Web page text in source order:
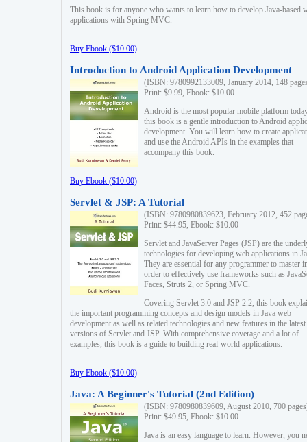
This book is for anyone who wants to learn how to develop Java-based
applications with Spring MVC.
Buy Ebook ($10.00)
Introduction to Android Application Development
(ISBN: 9780992133009, January 2014, 148
Print: $9.99, Ebook: $10.00
Android is the most popular mobile platform
this book is a gentle introduction to Android
development. You will learn how to create
and use the Android APIs in the examples that
accompany this book.
Buy Ebook ($10.00)
Servlet & JSP: A Tutorial
(ISBN: 9780980839623, February 2012, 452
Print: $44.95, Ebook: $10.00
Servlet and JavaServer Pages (JSP) are the
technologies for developing web applications in
They are essential for any programmer to master
order to effectively use frameworks such as
Faces, Struts 2, or Spring MVC.
Covering Servlet 3.0 and JSP 2.2, this book
the important programming concepts and design models in Java web
development as well as related technologies and new features in the latest
versions of Servlet and JSP. With comprehensive coverage and a lot of
examples, this book is a guide to building real-world applications.
Buy Ebook ($10.00)
Java: A Beginner's Tutorial (2nd Edition)
(ISBN: 9780980839609, August 2010, 700
Print: $49.95, Ebook: $10.00
Java is an easy language to learn. However, you